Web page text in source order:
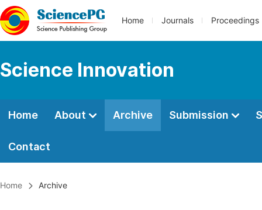
Home Journals Proceedings
Science Innovation
Home About Archive Submission
Contact
Home Archive